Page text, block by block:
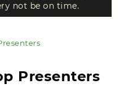
not be on time.
Presenters